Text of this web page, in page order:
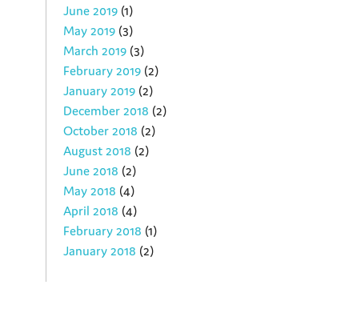
June 2019 (1)
May 2019 (3)
March 2019 (3)
February 2019 (2)
January 2019 (2)
December 2018 (2)
October 2018 (2)
August 2018 (2)
June 2018 (2)
May 2018 (4)
April 2018 (4)
February 2018 (1)
January 2018 (2)